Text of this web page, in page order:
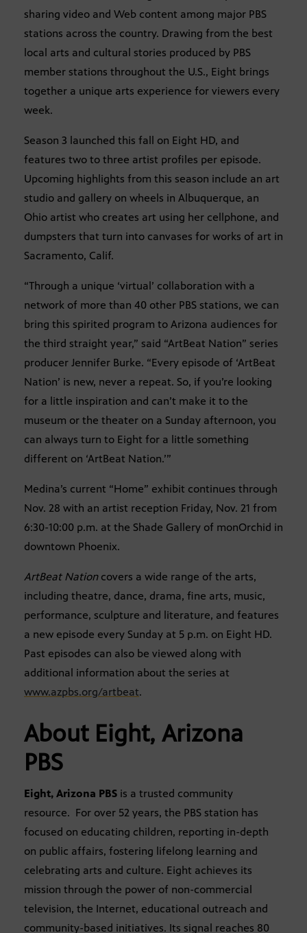
sharing video and Web content among major PBS
stations across the country. Drawing from the best
local arts and cultural stories produced by PBS
member stations throughout the U.S., Eight brings
together a unique arts experience for viewers every
week.
Season 3 launched this fall on Eight HD, and
features two to three artist profiles per episode.
Upcoming highlights from this season include an art
studio and gallery on wheels in Albuquerque, an
Ohio artist who creates art using her cellphone, and
dumpsters that turn into canvases for works of art in
Sacramento, Calif.
“Through a unique ‘virtual’ collaboration with a
network of more than 40 other PBS stations, we can
bring this spirited program to Arizona audiences for
the third straight year,” said “ArtBeat Nation” series
producer Jennifer Burke. “Every episode of ‘ArtBeat
Nation’ is new, never a repeat. So, if you’re looking
for a little inspiration and can’t make it to the
museum or the theater on a Sunday afternoon, you
can always turn to Eight for a little something
different on ‘ArtBeat Nation.’”
Medina’s current “Home” exhibit continues through
Nov. 28 with an artist reception Friday, Nov. 21 from
6:30-10:00 p.m. at the Shade Gallery of monOrchid in
downtown Phoenix.
ArtBeat Nationcovers a wide range of the arts,
including theatre, dance, drama, fine arts, music,
performance, sculpture and literature, and features
a new episode every Sunday at 5 p.m. on Eight HD.
Past episodes can also be viewed along with
additional information about the series at
www.azpbs.org/artbeat.
About Eight, Arizona
PBS
Eight, Arizona PBS is a trusted community
resource. For over 52 years, the PBS station has
focused on educating children, reporting in-depth
on public affairs, fostering lifelong learning and
celebrating arts and culture. Eight achieves its
mission through the power of non-commercial
television, the Internet, educational outreach and
community-based initiatives. Its signal reaches 80